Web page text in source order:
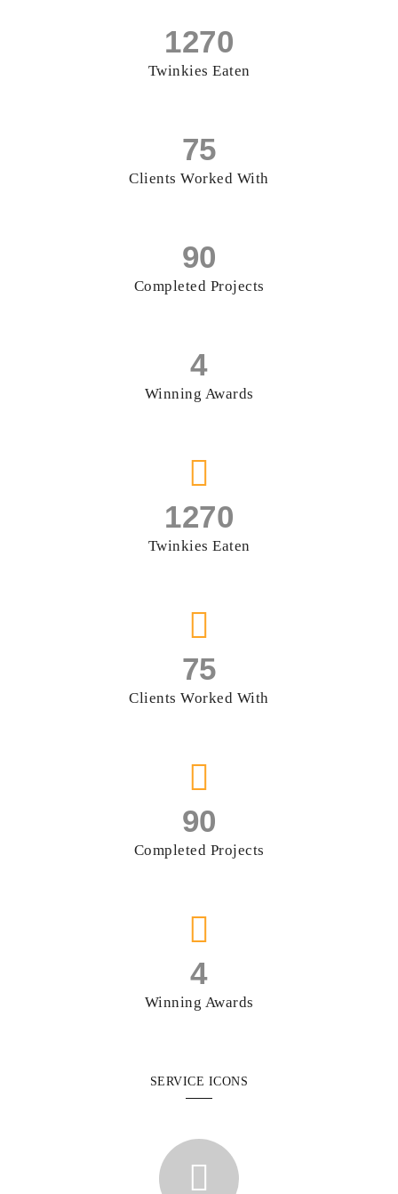
1270
Twinkies Eaten
75
Clients Worked With
90
Completed Projects
4
Winning Awards
1270
Twinkies Eaten
75
Clients Worked With
90
Completed Projects
4
Winning Awards
SERVICE ICONS